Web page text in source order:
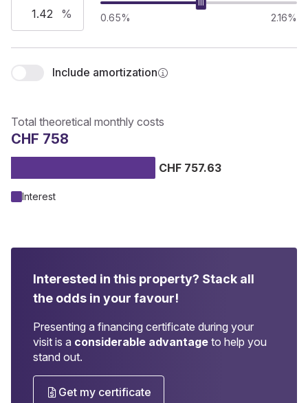
% 0.65% 2.16%
Include amortization
Total theoretical monthly costs
CHF 758
CHF 757.63
Interest
Interested in this property? Stack all
the odds in your favour!
Presenting a financing certificate during your
visit is a considerable advantage to help you
stand out.
Get my certificate